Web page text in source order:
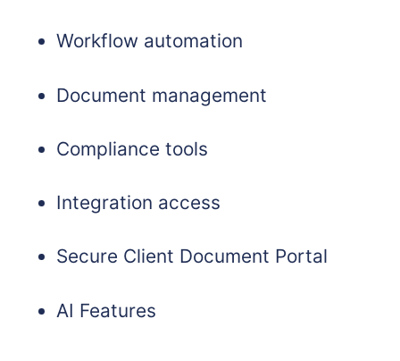
Workflow automation
Document management
Compliance tools
Integration access
Secure Client Document Portal
AI Features